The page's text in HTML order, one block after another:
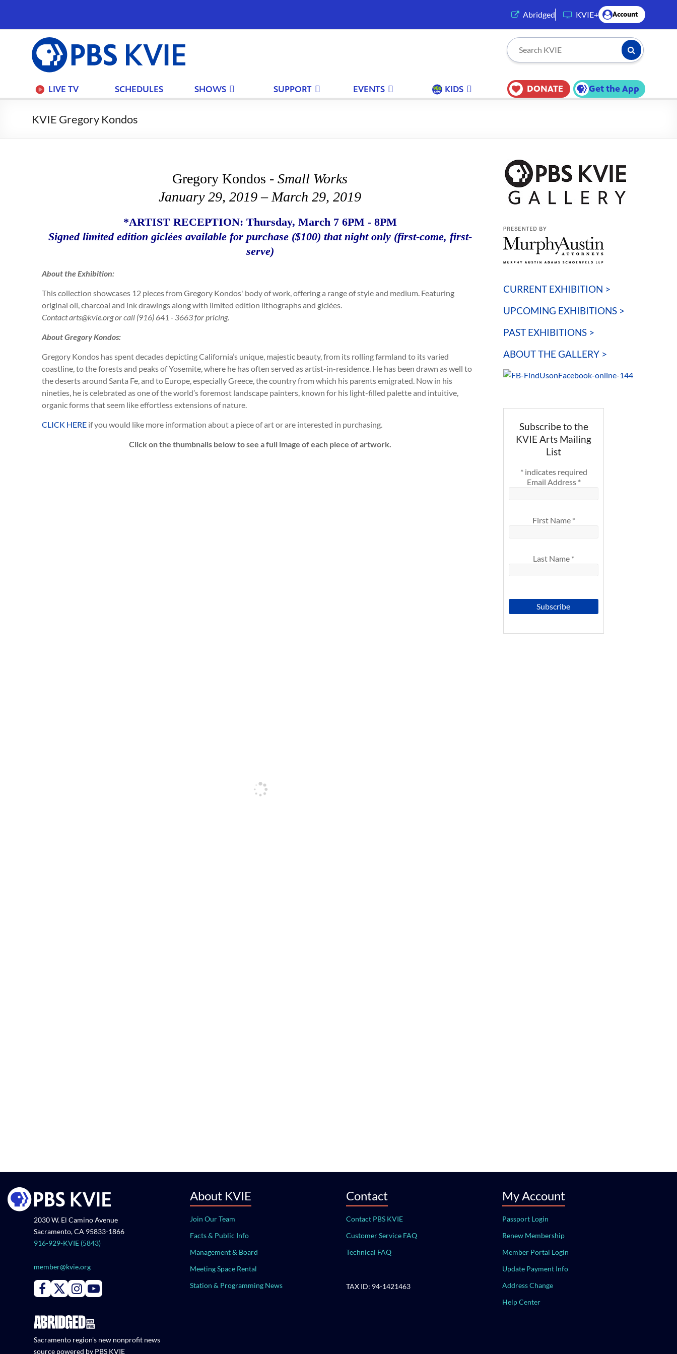
Abridged (opens in a new tab)
KVIE+ Account
PBS
KVIE Search KVIE Submit
LIVE TV SCHEDULES SHOWS SUPPORT EVENTS KIDS DONATE Get the App
KVIE Gregory Kondos
Gregory Kondos - Small Works
January 29, 2019 – March 29, 2019
*ARTIST RECEPTION: Thursday, March 7 6PM - 8PM
Signed limited edition giclées available for purchase ($100) that night only (first-come, first-
serve)
About the Exhibition:
This collection showcases 12 pieces from Gregory Kondos' body of work, offering a range of style and medium. Featuring
original oil, charcoal and ink drawings along with limited edition lithographs and giclées.
Contactarts@kvie.org or call (916) 641 - 3663 for pricing.
About Gregory Kondos:
Gregory Kondos has spent decades depicting California’s unique, majestic beauty, from its rolling farmland to its varied
coastline, to the forests and peaks of Yosemite, where he has often served as artist-in-residence. He has been drawn as well to
the deserts around Santa Fe, and to Europe, especially Greece, the country from which his parents emigrated. Now in his
nineties, he is celebrated as one of the world’s foremost landscape painters, known for his light-filled palette and intuitive,
organic forms that seem like effortless extensions of nature.
CLICK HERE if you would like more information about a piece of art or are interested in purchasing.
Click on the thumbnails below to see a full image of each piece of artwork.
CURRENT EXHIBITION >
UPCOMING EXHIBITIONS >
PAST EXHIBITIONS >
ABOUT THE GALLERY >
Subscribe to the
KVIE Arts Mailing
List
*indicates required
Email Address *
First Name *
Last Name *
2030 W. El Camino Avenue
Sacramento, CA 95833-1866
916-929-KVIE (5843)
member@kvie.org
Connect with PBS KVIE on Facebook
Connect with PBS KVIE on X formerly Twitter
Connect with PBS KVIE on Instagram
Connect with PBS KVIE on Youtube
Sacramento region's new nonprofit news
source powered by PBS KVIE
About KVIE
Join Our Team
Facts & Public Info
Management & Board
Meeting Space Rental
Station & Programming News
Contact
Contact PBS KVIE
Customer Service FAQ
Technical FAQ
TAX ID: 94-1421463
My Account
Passport Login
Renew Membership
Member Portal Login
Update Payment Info
Address Change
Help Center